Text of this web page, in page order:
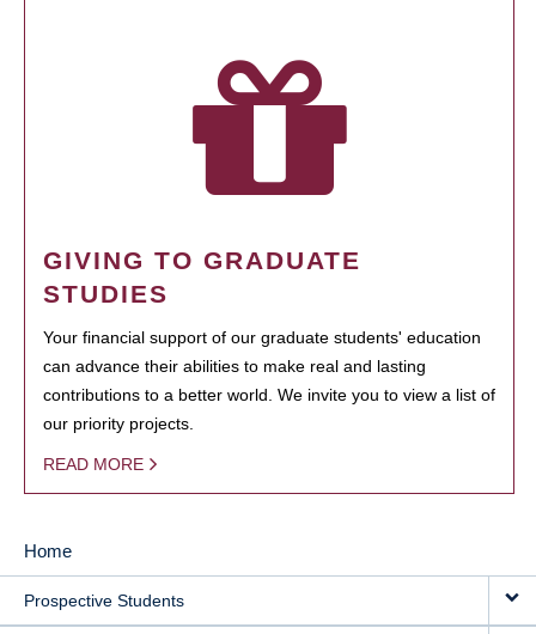
GIVING TO GRADUATE
STUDIES
Your financial support of our graduate students' education
can advance their abilities to make real and lasting
contributions to a better world. We invite you to view a list of
our priority projects.
READ MORE
MAIN
NAVIGATION
Home
Prospective Students